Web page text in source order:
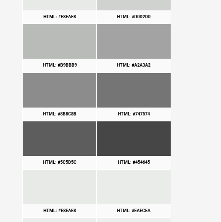
HTML: #E8EAE8 HTML: #D0D2D0
HTML: #B9BBB9 HTML: #A2A3A2
HTML: #8B8C8B HTML: #747574
HTML: #5C5D5C HTML: #454645
HTML: #E8EAE8 HTML: #EAECEA